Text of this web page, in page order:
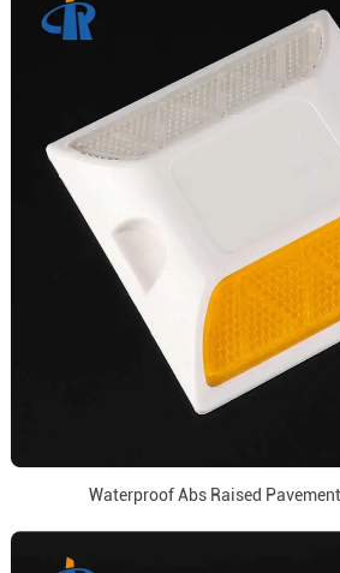
Waterproof Abs Raised